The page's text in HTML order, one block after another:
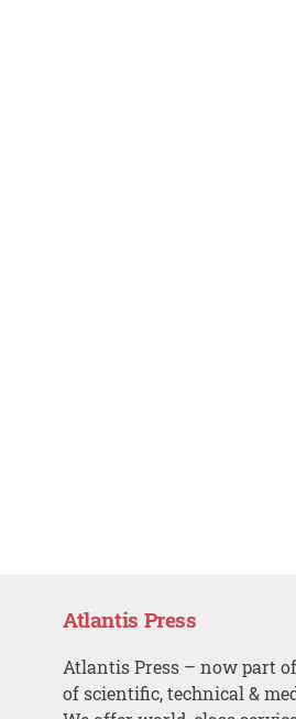
Atlantis Press
Atlantis Press – now part
of scientific, technical &